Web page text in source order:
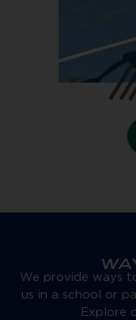
We provide ways
us in a school or
Explore